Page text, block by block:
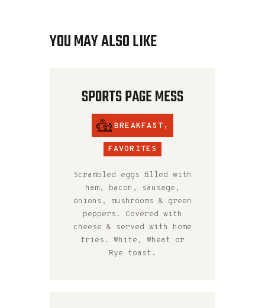
YOU MAY ALSO LIKE
SPORTS PAGE MESS
BREAKFAST ,
FAVORITES
Scrambled eggs filled with
ham, bacon, sausage,
onions, mushrooms & green
peppers. Covered with
cheese & served with home
fries. White, Wheat or
Rye toast.